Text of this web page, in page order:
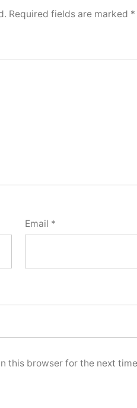
Required fields are marked *
Email *
this browser for the next